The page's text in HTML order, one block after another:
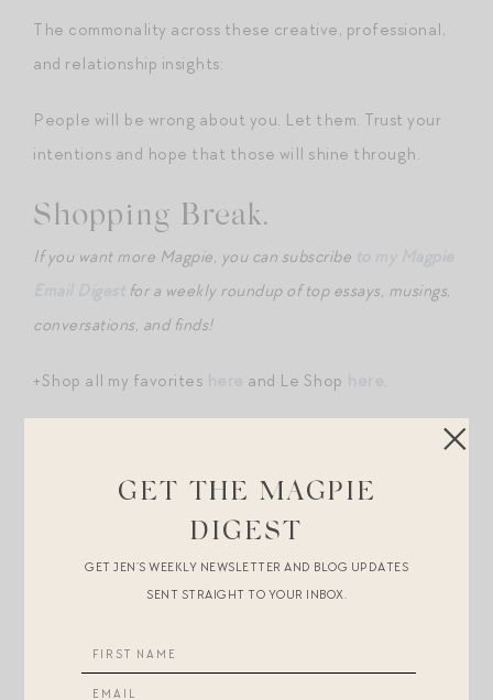
The commonality across these creative, professional,
and relationship insights:
People will be wrong about you. Let them. Trust your
intentions and hope that those will shine through.
Shopping Break.
If you want more Magpie, you can subscribe
for a weekly roundup of top essays, musings,
conversations, and finds!
+Shop all my favorites and Le Shop .
this cantilever outdoor dining
umbrella?
measuring cups and upgraded to
widely considered the best — most accurate, heaviest-
GET THE MAGPIE
DIGEST
GET JEN’S WEEKLY NEWSLETTER AND BLOG UPDATES
SENT STRAIGHT TO YOUR INBOX.